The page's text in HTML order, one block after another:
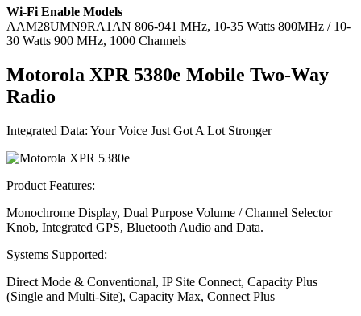
Wi-Fi Enable Models
AAM28UMN9RA1AN 806-941 MHz, 10-35 Watts 800MHz / 10-
30 Watts 900 MHz, 1000 Channels
Motorola XPR 5380e Mobile Two-Way
Radio
Integrated Data: Your Voice Just Got A Lot Stronger
Product Features:
Monochrome Display, Dual Purpose Volume / Channel Selector
Knob, Integrated GPS, Bluetooth Audio and Data.
Systems Supported:
Direct Mode & Conventional, IP Site Connect, Capacity Plus
(Single and Multi-Site), Capacity Max, Connect Plus